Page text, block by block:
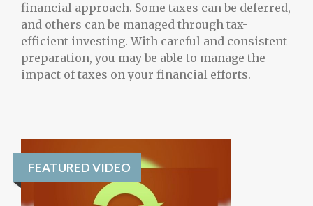
financial approach. Some taxes can be deferred,
and others can be managed through tax-
efficient investing. With careful and consistent
preparation, you may be able to manage the
impact of taxes on your financial efforts.
FEATURED VIDEO